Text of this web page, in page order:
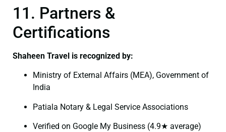
11. Partners &
Certifications
Shaheen Travel is recognized by:
Ministry of External Affairs (MEA), Government of
India
Patiala Notary & Legal Service Associations
Verified on Google My Business (4.9★ average)